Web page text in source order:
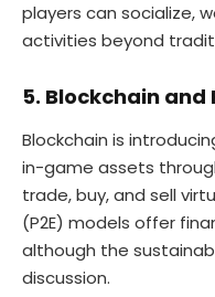
players can socialize,
activities beyond
5. Blockchain
Blockchain is
in-game assets
trade, buy, and sell
(P2E) models offer
although the
discussion.